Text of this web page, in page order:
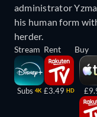
administrator
his human form
herder.
Stream
Subs 4K
Rent
£3.49 HD
Buy